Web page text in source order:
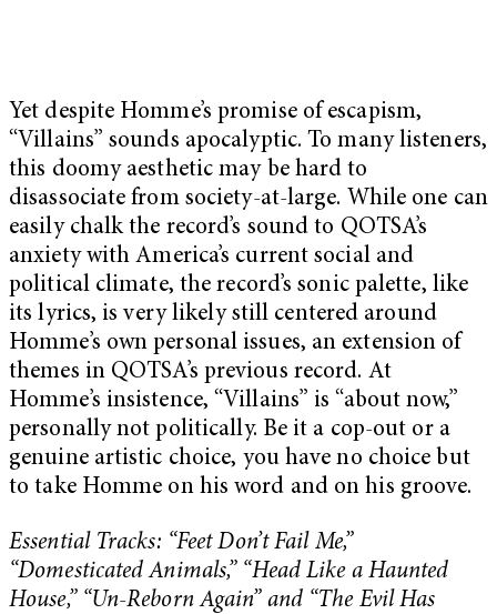
Yet despite Homme’s promise of escapism,
“Villains” sounds apocalyptic. To many listeners,
this doomy aesthetic may be hard to
disassociate from society-at-large. While one can
easily chalk the record’s sound to QOTSA’s
anxiety with America’s current social and
political climate, the record’s sonic palette, like
its lyrics, is very likely still centered around
Homme’s own personal issues, an extension of
themes in QOTSA’s previous record. At
Homme’s insistence, “Villains” is “about now,”
personally not politically. Be it a cop-out or a
genuine artistic choice, you have no choice but
to take Homme on his word and on his groove.
Essential Tracks: “Feet Don’t Fail Me,”
“Domesticated Animals,” “Head Like a Haunted
House,” “Un-Reborn Again” and “The Evil Has